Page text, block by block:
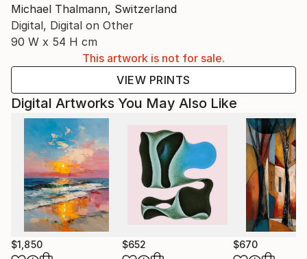
Michael Thalmann, Switzerland
Digital, Digital on Other
90 W x 54 H cm
This artwork is not for sale.
VIEW PRINTS
Digital Artworks You May Also Like
$1,850 $652 $670